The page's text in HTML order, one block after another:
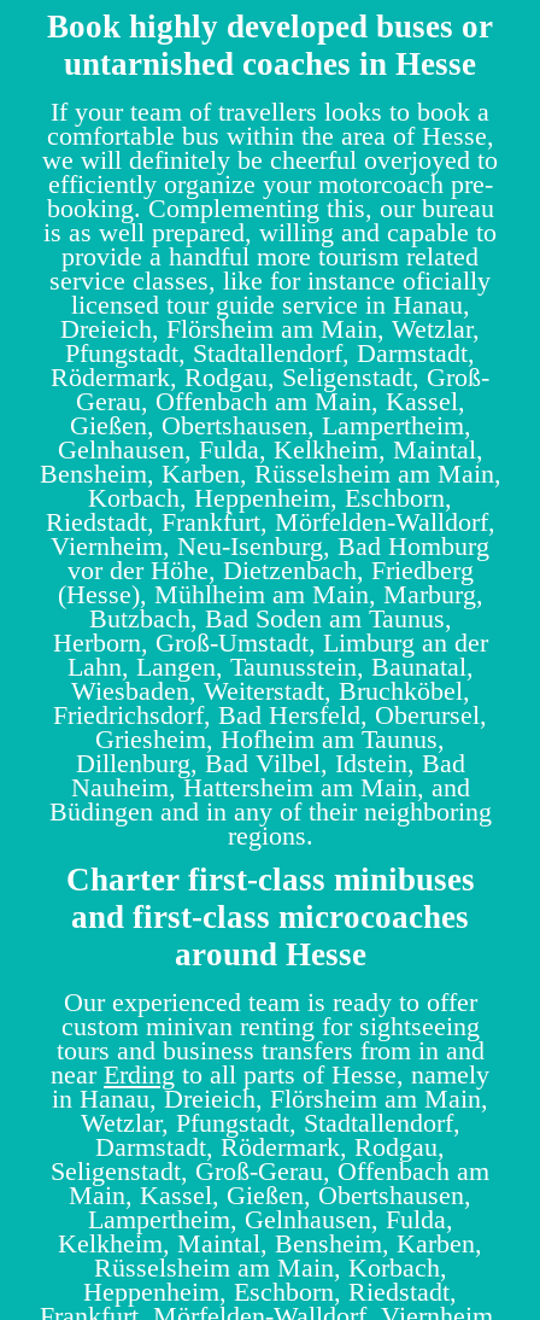
Book highly developed buses or
untarnished coaches in Hesse
If your team of travellers looks to book a
comfortable bus within the area of Hesse,
we will definitely be cheerful overjoyed to
efficiently organize your motorcoach pre-
booking. Complementing this, our bureau
is as well prepared, willing and capable to
provide a handful more tourism related
service classes, like for instance oficially
licensed tour guide service in Hanau,
Dreieich, Flörsheim am Main, Wetzlar,
Pfungstadt, Stadtallendorf, Darmstadt,
Rödermark, Rodgau, Seligenstadt, Groß-
Gerau, Offenbach am Main, Kassel,
Gießen, Obertshausen, Lampertheim,
Gelnhausen, Fulda, Kelkheim, Maintal,
Bensheim, Karben, Rüsselsheim am Main,
Korbach, Heppenheim, Eschborn,
Riedstadt, Frankfurt, Mörfelden-Walldorf,
Viernheim, Neu-Isenburg, Bad Homburg
vor der Höhe, Dietzenbach, Friedberg
(Hesse), Mühlheim am Main, Marburg,
Butzbach, Bad Soden am Taunus,
Herborn, Groß-Umstadt, Limburg an der
Lahn, Langen, Taunusstein, Baunatal,
Wiesbaden, Weiterstadt, Bruchköbel,
Friedrichsdorf, Bad Hersfeld, Oberursel,
Griesheim, Hofheim am Taunus,
Dillenburg, Bad Vilbel, Idstein, Bad
Nauheim, Hattersheim am Main, and
Büdingen and in any of their neighboring
regions.
Charter first-class minibuses
and first-class microcoaches
around Hesse
Our experienced team is ready to offer
custom minivan renting for sightseeing
tours and business transfers from in and
near Erding to all parts of Hesse, namely
in Hanau, Dreieich, Flörsheim am Main,
Wetzlar, Pfungstadt, Stadtallendorf,
Darmstadt, Rödermark, Rodgau,
Seligenstadt, Groß-Gerau, Offenbach am
Main, Kassel, Gießen, Obertshausen,
Lampertheim, Gelnhausen, Fulda,
Kelkheim, Maintal, Bensheim, Karben,
Rüsselsheim am Main, Korbach,
Heppenheim, Eschborn, Riedstadt,